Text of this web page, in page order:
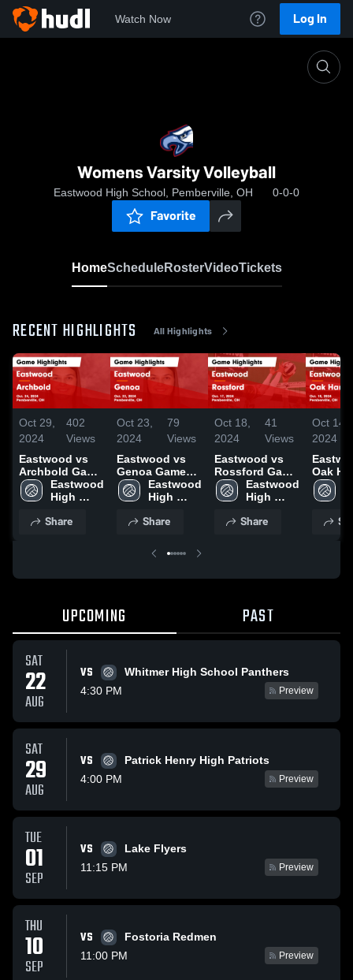
Watch Now Log In
Womens Varsity Volleyball
Eastwood High School, Pemberville, OH 0-0-0
Favorite
HomeScheduleRosterVideoTickets
RECENT HIGHLIGHTS All Highlights
Oct 29,
2024
402
Views
Eastwood vs
Archbold Game
Highlights -
Oct. 24, 2024
Eastwood
High
Share
Oct 23,
2024
79
Views
Eastwood vs
Genoa Game
Highlights -
Oct. 22, 2024
Eastwood
High
Share
Oct 18,
2024
41
Views
Eastwood vs
Rossford Game
Highlights -
Oct. 17, 2024
Eastwood
High
Share
Oct 14,
2024
Oak
Game
UPCOMING PAST
SAT
22
AUG
VS
Whitmer High School Panthers
4:30 PM
Preview
SAT
29
AUG
VS
Patrick Henry High Patriots
4:00 PM
Preview
TUE
01
SEP
VS
Lake Flyers
11:15 PM
Preview
THU
10
SEP
VS
Fostoria Redmen
11:00 PM
Preview